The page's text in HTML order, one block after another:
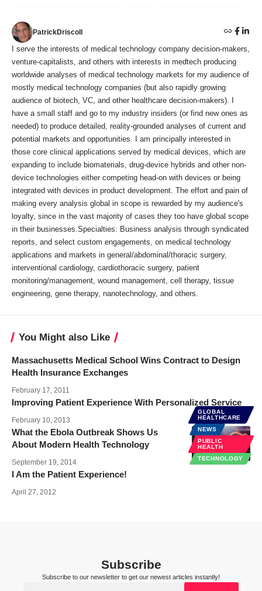
PatrickDriscoll
I serve the interests of medical technology company decision-makers,
venture-capitalists, and others with interests in medtech producing
worldwide analyses of medical technology markets for my audience of
mostly medical technology companies (but also rapidly growing
audience of biotech, VC, and other healthcare decision-makers). I
have a small staff and go to my industry insiders (or find new ones as
needed) to produce detailed, reality-grounded analyses of current and
potential markets and opportunities. I am principally interested in
those core clinical applications served by medical devices, which are
expanding to include biomaterials, drug-device hybrids and other non-
device technologies either competing head-on with devices or being
integrated with devices in product development. The effort and pain of
making every analysis global in scope is rewarded by my audience's
loyalty, since in the vast majority of cases they too have global scope
in their businesses.Specialties: Business analysis through syndicated
reports, and select custom engagements, on medical technology
applications and markets in general/abdominal/thoracic surgery,
interventional cardiology, cardiothoracic surgery, patient
monitoring/management, wound management, cell therapy, tissue
engineering, gene therapy, nanotechnology, and others.
You Might also Like
Massachusetts Medical School Wins Contract to Design
Health Insurance Exchanges
February 17, 2011
Improving Patient Experience With Personalized Service
February 10, 2013
GLOBAL
HEALTHCARE
NEWS
PUBLIC
HEALTH
TECHNOLOGY
What the Ebola Outbreak Shows Us
About Modern Health Technology
September 19, 2014
I Am the Patient Experience!
April 27, 2012
Subscribe
Subscribe to our newsletter to get our newest articles instantly!